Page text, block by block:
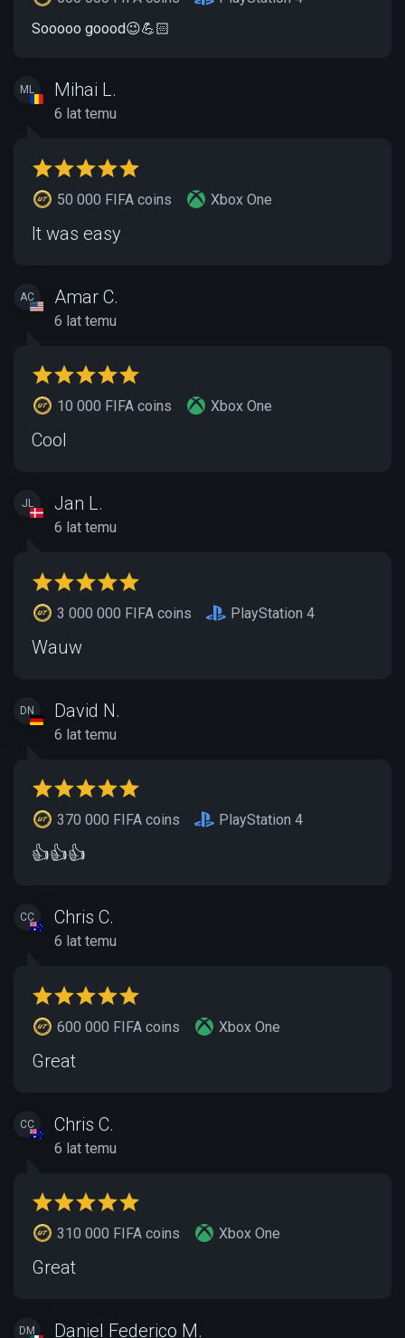
Sooooo goood😉💪🏻
ML Mihai L.
6 lat temu
50 000 FIFA coins Xbox One
It was easy
AC Amar C.
6 lat temu
10 000 FIFA coins Xbox One
Cool
JL Jan L.
6 lat temu
3 000 000 FIFA coins PlayStation 4
Wauw
DN David N.
6 lat temu
370 000 FIFA coins PlayStation 4
👍👍👍
CC Chris C.
6 lat temu
600 000 FIFA coins Xbox One
Great
CC Chris C.
6 lat temu
310 000 FIFA coins Xbox One
Great
DM Daniel Federico M.